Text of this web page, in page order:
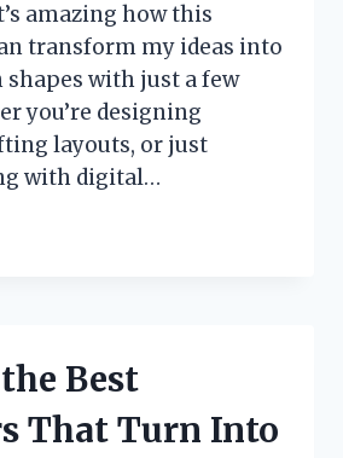
amazing how this
transform my ideas into
shapes with just a few
you’re designing
layouts, or just
with digital…
Best
That Turn Into